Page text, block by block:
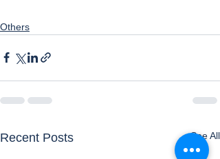
Others
Recent Posts See All